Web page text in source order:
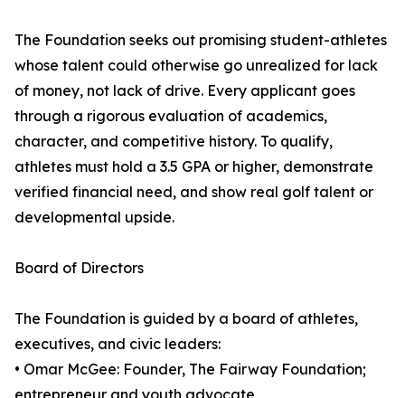
The Foundation seeks out promising student-athletes
whose talent could otherwise go unrealized for lack
of money, not lack of drive. Every applicant goes
through a rigorous evaluation of academics,
character, and competitive history. To qualify,
athletes must hold a 3.5 GPA or higher, demonstrate
verified financial need, and show real golf talent or
developmental upside.
Board of Directors
The Foundation is guided by a board of athletes,
executives, and civic leaders:
• Omar McGee: Founder, The Fairway Foundation;